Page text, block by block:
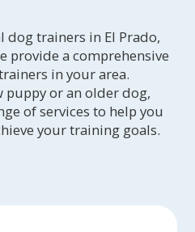
trainers in El Prado,
provide a comprehensive
in your area.
puppy or an older dog,
of services to help you
your training goals.